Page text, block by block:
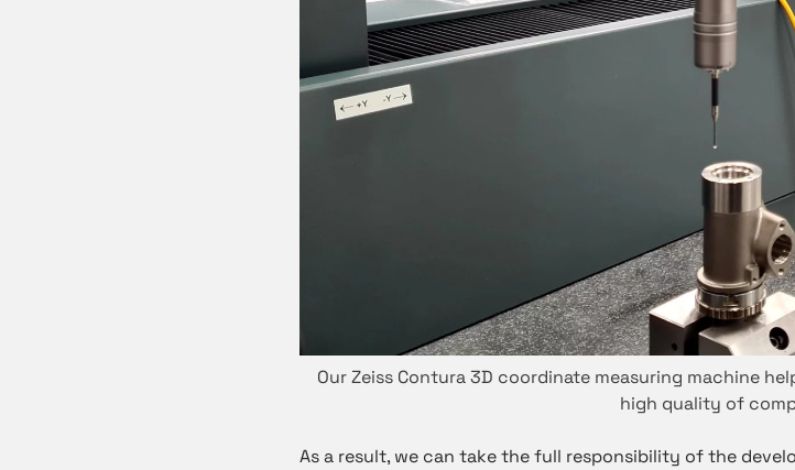
Our Zeiss Contura 3D coordinate measuring machine
high quality of
As a result, we can take the full responsibility of the